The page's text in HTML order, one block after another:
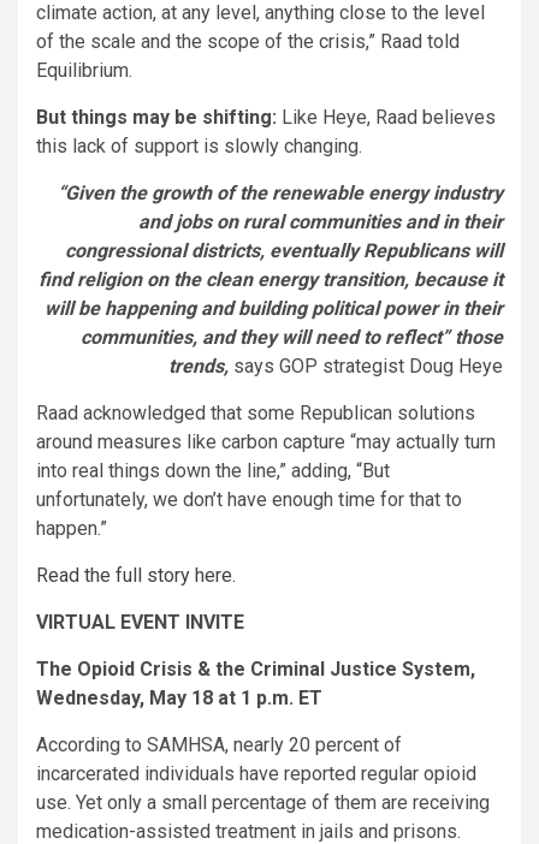
climate action, at any level, anything close to the level
of the scale and the scope of the crisis,” Raad told
Equilibrium.
But things may be shifting: Like Heye, Raad believes
this lack of support is slowly changing.
“Given the growth of the renewable energy industry
and jobs on rural communities and in their
congressional districts, eventually Republicans will
find religion on the clean energy transition, because it
will be happening and building political power in their
communities, and they will need to reflect” those
trends, says GOP strategist Doug Heye
Raad acknowledged that some Republican solutions
around measures like carbon capture “may actually turn
into real things down the line,” adding, “But
unfortunately, we don’t have enough time for that to
happen.”
Read the full story here.
VIRTUAL EVENT INVITE
The Opioid Crisis & the Criminal Justice System,
Wednesday, May 18 at 1 p.m. ET
According to SAMHSA, nearly 20 percent of
incarcerated individuals have reported regular opioid
use. Yet only a small percentage of them are receiving
medication-assisted treatment in jails and prisons.